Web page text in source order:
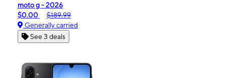
moto g - 2026
$0.00
$189.99
Generally carried
See 3 deals